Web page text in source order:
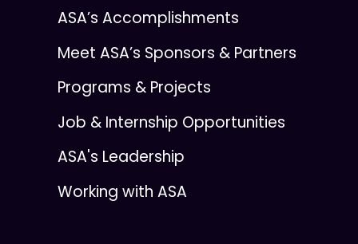
ASA’s Accomplishments
Meet ASA’s Sponsors & Partners
Programs & Projects
Job & Internship Opportunities
ASA's Leadership
Working with ASA